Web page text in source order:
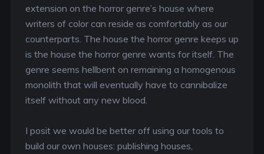
extension on the horror genre’s house where
writers of color can reside as comfortably as our
counterparts. The house the horror genre keeps up
is the house the horror genre wants for itself. The
genre seems hellbent on remaining a homogenous
monolith that will eventually have to cannibalize
itself without any new blood.
I posit we would be better off using our tools to
build our own houses: publishing houses,